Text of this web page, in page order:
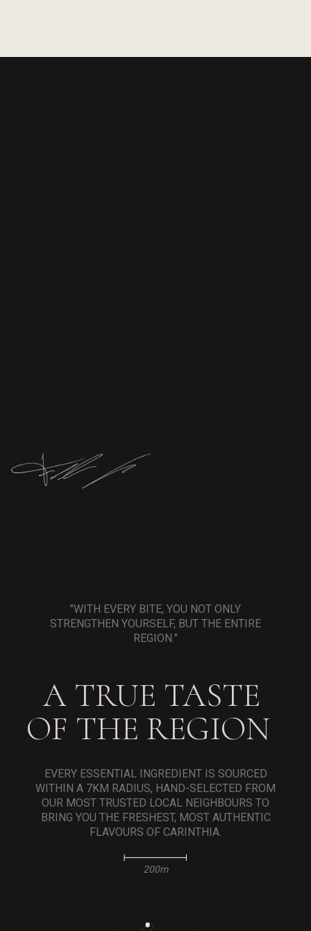
"WITH EVERY BITE, YOU NOT ONLY
STRENGTHEN YOURSELF, BUT THE ENTIRE
REGION.”
A TRUE TASTE
OF THE REGION
EVERY ESSENTIAL INGREDIENT IS SOURCED
WITHIN A 7KM RADIUS, HAND-SELECTED FROM
OUR MOST TRUSTED LOCAL NEIGHBOURS TO
BRING YOU THE FRESHEST, MOST AUTHENTIC
FLAVOURS OF CARINTHIA.
200m